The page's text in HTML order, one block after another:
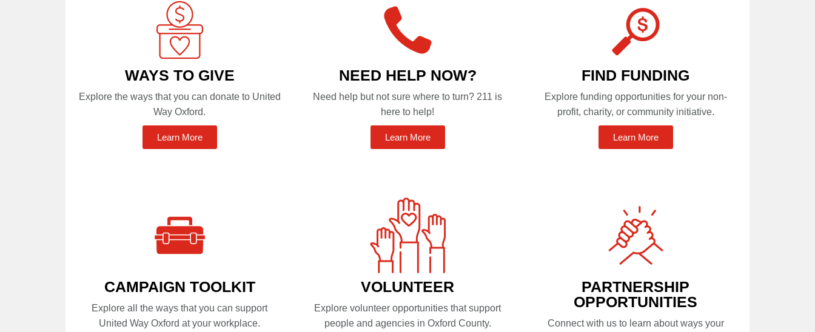
WAYS TO GIVE
Explore the ways that you can donate to United
Way Oxford.
Learn More
NEED HELP NOW?
Need help but not sure where to turn? 211 is
here to help!
Learn More
FIND FUNDING
Explore funding opportunities for your non-
profit, charity, or community initiative.
Learn More
CAMPAIGN TOOLKIT
Explore all the ways that you can support
United Way Oxford at your workplace.
VOLUNTEER
Explore volunteer opportunities that support
people and agencies in Oxford County.
PARTNERSHIP
OPPORTUNITIES
Connect with us to learn about ways your